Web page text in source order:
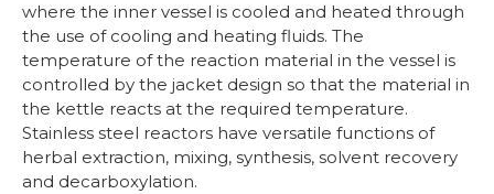
where the inner vessel is cooled and heated through
the use of cooling and heating fluids. The
temperature of the reaction material in the vessel is
controlled by the jacket design so that the material in
the kettle reacts at the required temperature.
Stainless steel reactors have versatile functions of
herbal extraction, mixing, synthesis, solvent recovery
and decarboxylation.